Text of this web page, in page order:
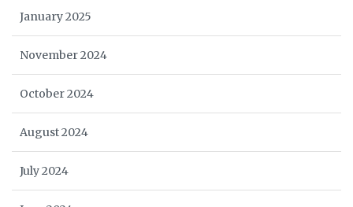
January 2025
November 2024
October 2024
August 2024
July 2024